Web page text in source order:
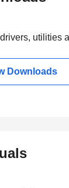
utilities
Downloads